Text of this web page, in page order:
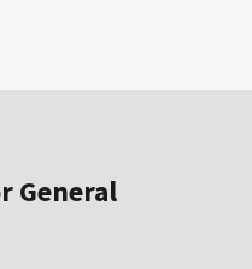
General